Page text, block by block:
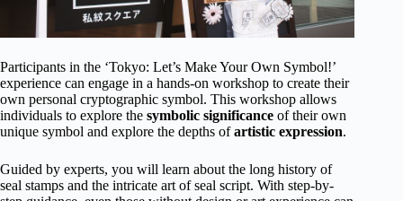
Participants in the ‘Tokyo: Let’s Make Your Own Symbol!’
experience can engage in a hands-on workshop to create their
own personal cryptographic symbol. This workshop allows
individuals to explore the symbolic significance of their own
unique symbol and explore the depths ofartistic expression.
Guided by experts, you will learn about the long history of
seal stamps and the intricate art of seal script. With step-by-